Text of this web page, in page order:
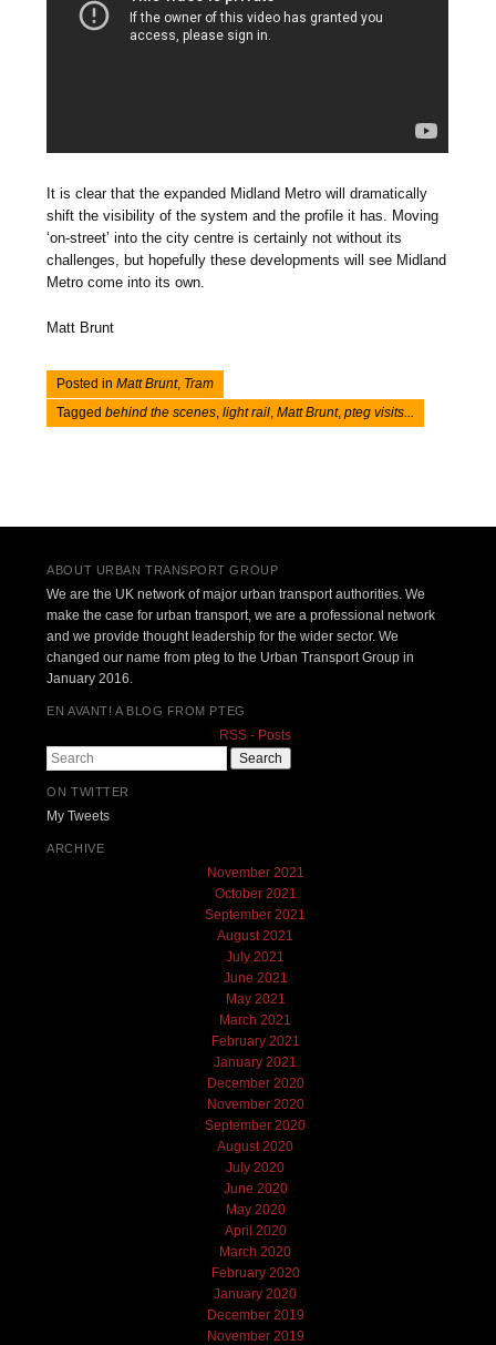
It is clear that the expanded Midland Metro will dramatically
shift the visibility of the system and the profile it has. Moving
‘on-street’ into the city centre is certainly not without its
challenges, but hopefully these developments will see Midland
Metro come into its own.
Matt Brunt
Posted inMatt Brunt, Tram
Taggedbehind the scenes,light rail,Matt Brunt,pteg visits...
ABOUT URBAN TRANSPORT GROUP
We are the UK network of major urban transport authorities. We
make the case for urban transport, we are a professional network
and we provide thought leadership for the wider sector. We
changed our name from pteg to the Urban Transport Group in
January 2016.
EN AVANT! A BLOG FROM PTEG
RSS - Posts
Search
ON TWITTER
My Tweets
ARCHIVE
November 2021
October 2021
September 2021
August 2021
July 2021
June 2021
May 2021
March 2021
February 2021
January 2021
December 2020
November 2020
September 2020
August 2020
July 2020
June 2020
May 2020
April 2020
March 2020
February 2020
January 2020
December 2019
November 2019